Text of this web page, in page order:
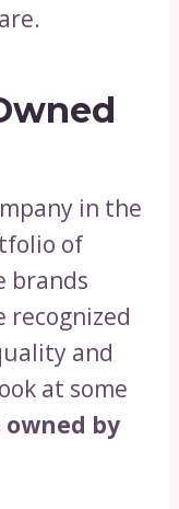
in the
of
brands
recognized
and
at some
by